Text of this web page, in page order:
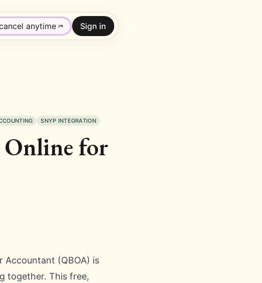
anytime Sign in
SNYP INTEGRATION
Online for
Accountant (QBOA) is
together. This free,